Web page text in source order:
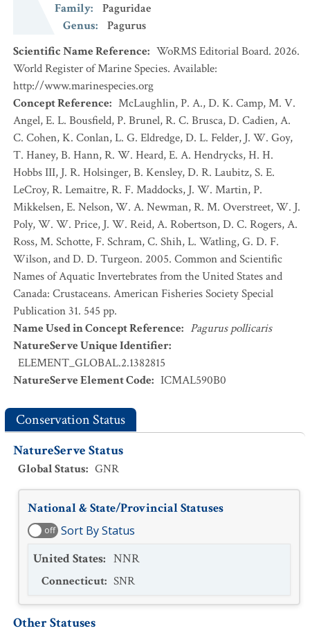
Family:
Paguridae
Genus:
Pagurus
Scientific Name Reference: WoRMS Editorial Board. 2026.
World Register of Marine Species. Available:
http://www.marinespecies.org
Concept Reference: McLaughlin, P. A., D. K. Camp, M. V.
Angel, E. L. Bousfield, P. Brunel, R. C. Brusca, D. Cadien, A.
C. Cohen, K. Conlan, L. G. Eldredge, D. L. Felder, J. W. Goy,
T. Haney, B. Hann, R. W. Heard, E. A. Hendrycks, H. H.
Hobbs III, J. R. Holsinger, B. Kensley, D. R. Laubitz, S. E.
LeCroy, R. Lemaitre, R. F. Maddocks, J. W. Martin, P.
Mikkelsen, E. Nelson, W. A. Newman, R. M. Overstreet, W. J.
Poly, W. W. Price, J. W. Reid, A. Robertson, D. C. Rogers, A.
Ross, M. Schotte, F. Schram, C. Shih, L. Watling, G. D. F.
Wilson, and D. D. Turgeon. 2005. Common and Scientific
Names of Aquatic Invertebrates from the United States and
Canada: Crustaceans. American Fisheries Society Special
Publication 31. 545 pp.
Name Used in Concept Reference: Pagurus pollicaris
NatureServe Unique Identifier:
ELEMENT_GLOBAL.2.1382815
NatureServe Element Code: ICMAL590B0
Conservation Status
NatureServe Status
Global Status: GNR
National & State/Provincial Statuses
off Sort By Status
United States: NNR
Connecticut: SNR
Other Statuses